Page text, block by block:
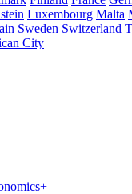
Luxembourg Malta
Sweden Switzerland
City